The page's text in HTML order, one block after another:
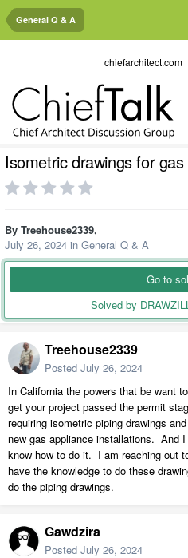
General Q & A
chiefarchitect.com
Isometric drawings for
By Treehouse2339,
July 26, 2024 in General Q & A
Go to
Solved by
Treehouse2339
Posted July 26, 2024
In California the powers that be want
get your project passed the permit
requiring isometric piping drawings
new gas appliance installations. And
know how to do it. I am reaching out
have the knowledge to do these
do the piping drawings.
Gawdzira
Posted July 26, 2024